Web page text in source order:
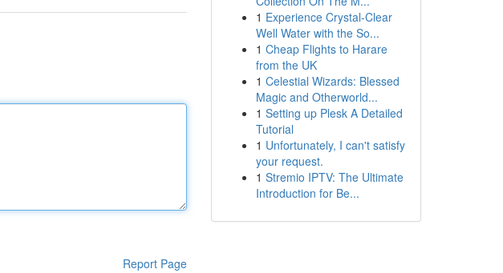
Report Page
1 Experience Crystal-Clear
Well Water with the So...
1 Cheap Flights to Harare
from the UK
1 Celestial Wizards: Blessed
Magic and Otherworld...
1 Setting up Plesk A Detailed
Tutorial
1 Unfortunately, I can't satisfy
your request.
1 Stremio IPTV: The Ultimate
Introduction for Be...